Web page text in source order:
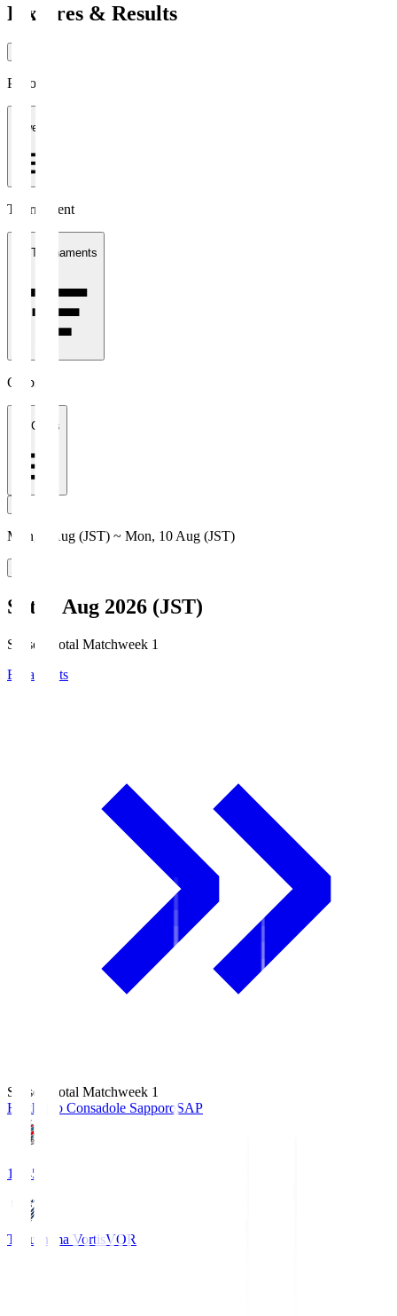
Fixtures & Results
Period
1 week
Tournament
All Tournaments
Clubs
All Clubs
Mon, 3 Aug (JST) ~ Mon, 10 Aug (JST)
Sat, 8 Aug 2026 (JST)
Season Total Matchweek 1
Broadcasts
Season Total Matchweek 1
Hokkaido Consadole SapporoSAP
14:45
Tokushima VortisVOR